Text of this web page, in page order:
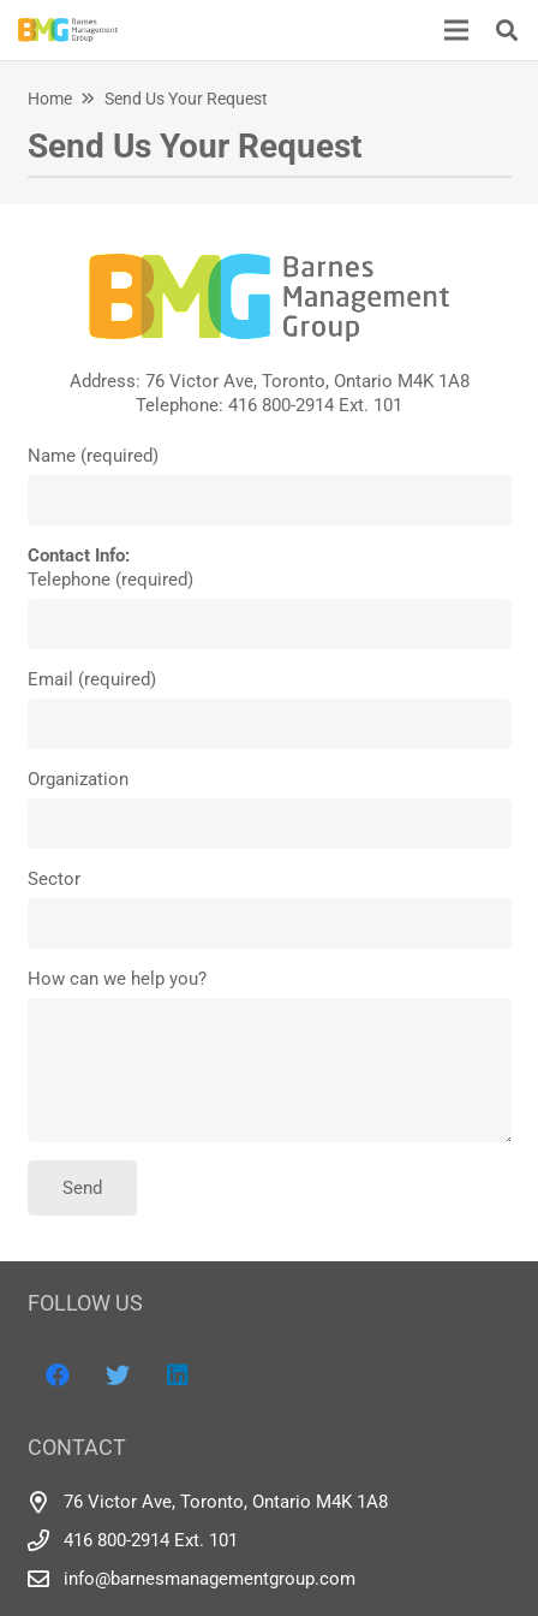
Home Send Us Your Request
Send Us Your Request
Address: 76 Victor Ave, Toronto, Ontario M4K 1A8
Telephone: 416 800-2914 Ext. 101
Name (required)
Contact Info:
Telephone (required)
Email (required)
Organization
Sector
How can we help you?
FOLLOW US
CONTACT
76 Victor Ave, Toronto, Ontario M4K 1A8
416 800-2914 Ext. 101
info@barnesmanagementgroup.com